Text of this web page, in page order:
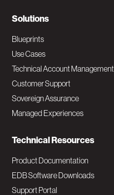
N
a
v
M
a
i
Solutions
Blueprints
Use Cases
Technical Account Management
Customer Support
Sovereign Assurance
Managed Experiences
Technical Resources
Product Documentation
EDB Software Downloads
Support Portal